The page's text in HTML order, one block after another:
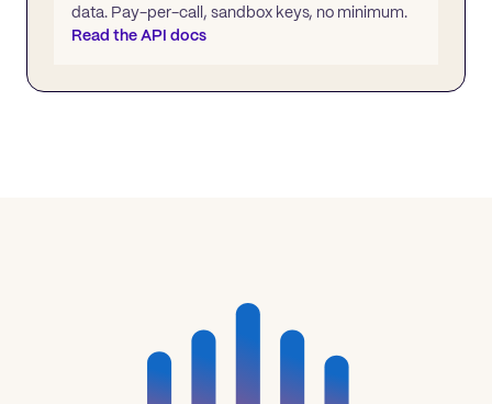
data. Pay-per-call, sandbox keys, no minimum.
Read the API docs